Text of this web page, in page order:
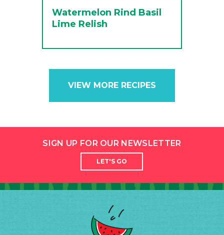
Watermelon Rind Basil
Lime Relish
VIEW MORE RECIPES
SIGN UP FOR OUR NEWSLETTER
LET'S GO